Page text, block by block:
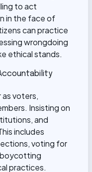
to act
in the face of
can practice
wrongdoing
ethical stands.
voters,
Insisting on
and
includes
voting for
practices.